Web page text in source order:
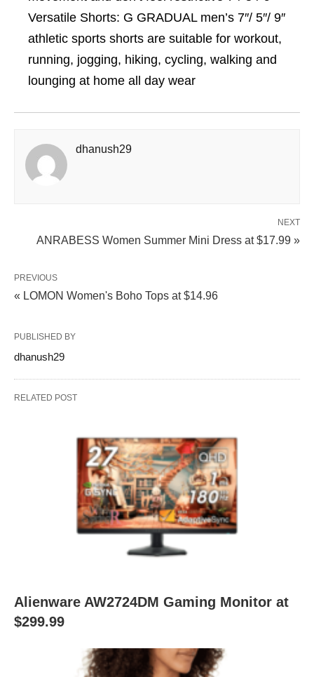
Versatile Shorts: G GRADUAL men’s 7″/ 5″/ 9″
athletic sports shorts are suitable for workout,
running, jogging, hiking, cycling, walking and
lounging at home all day wear
dhanush29
NEXT
ANRABESS Women Summer Mini Dress at $17.99 »
PREVIOUS
« LOMON Women's Boho Tops at $14.96
PUBLISHED BY
dhanush29
RELATED POST
Alienware AW2724DM Gaming Monitor at
$299.99